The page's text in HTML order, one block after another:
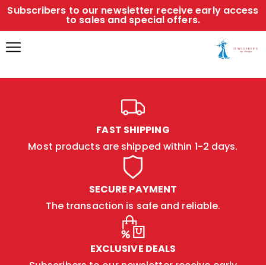
Subscribers to our newsletter receive early access
to sales and special offers.
FAST SHIPPING
Most products are shipped within 1-2 days.
SECURE PAYMENT
The transaction is safe and reliable.
EXCLUSIVE DEALS